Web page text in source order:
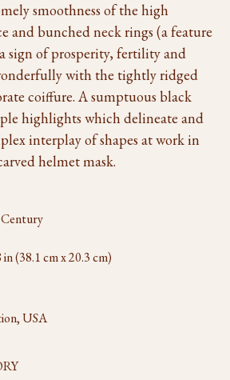
smoothness of the high
and bunched neck rings (a feature
sign of prosperity, fertility and
with the tightly ridged
coiffure. A sumptuous black
highlights which delineate and
interplay of shapes at work in
helmet mask.
(38.1 cm x 20.3 cm)
USA